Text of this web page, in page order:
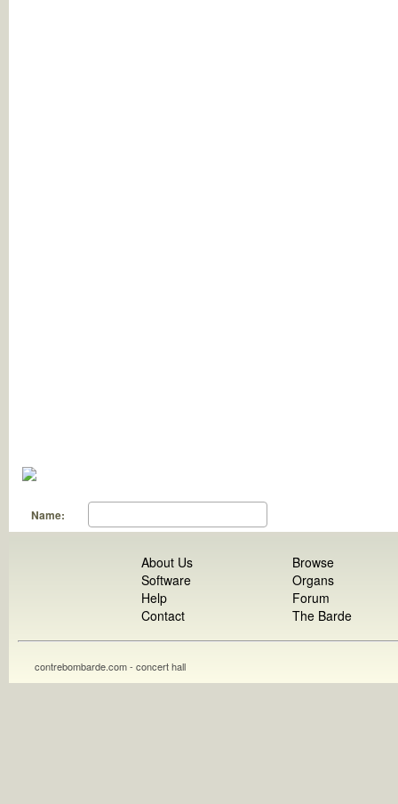
Name:
About Us
Software
Help
Contact
Browse
Organs
Forum
The Barde
contrebombarde.com - concert hall